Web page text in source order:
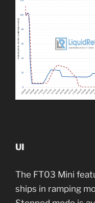
UI
The FT03 Mini
ships in ramping